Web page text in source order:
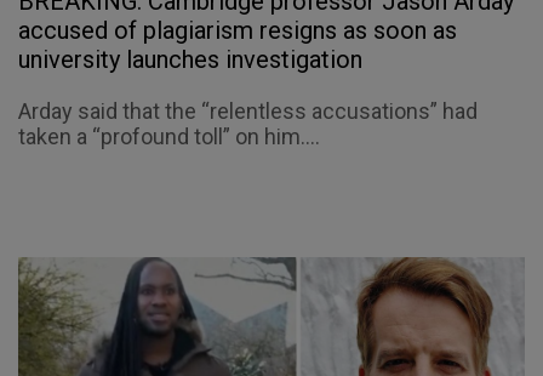
accused of plagiarism resigns as soon as
university launches investigation
Arday said that the “relentless accusations” had
taken a “profound toll” on him....